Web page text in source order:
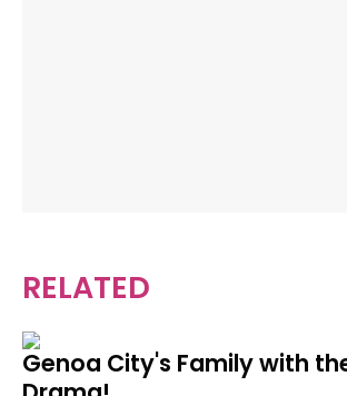
RELATED
Genoa City's Family with